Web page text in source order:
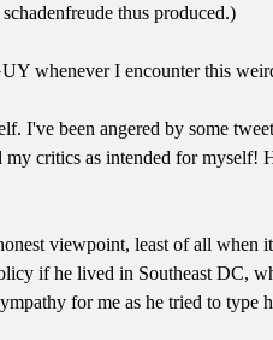
thus produced.)
whenever I encounter this
I've been angered by some
critics as intended for
viewpoint, least of all
if he lived in Southeast DC,
for me as he tried to